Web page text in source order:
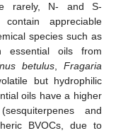
rarely, N- and S-
appreciable
species such as
essential oils from
betulus,Fragaria
but hydrophilic
oils have a higher
and
BVOCs, due to